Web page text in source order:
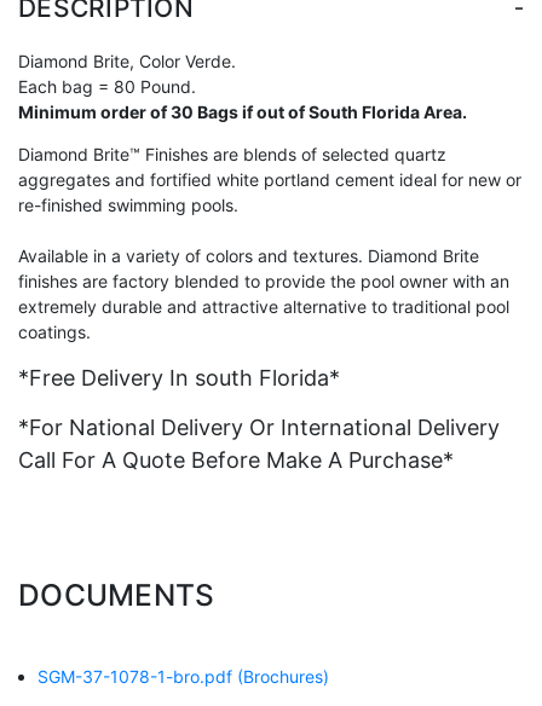
DESCRIPTION
Diamond Brite, Color Verde.
Each bag = 80 Pound.
Minimum order of 30 Bags if out of South Florida Area.
Diamond Brite™ Finishes are blends of selected quartz
aggregates and fortified white portland cement ideal for new or
re-finished swimming pools.
Available in a variety of colors and textures. Diamond Brite
finishes are factory blended to provide the pool owner with an
extremely durable and attractive alternative to traditional pool
coatings.
*Free Delivery In south Florida*
*For National Delivery Or International Delivery
Call For A Quote Before Make A Purchase*
DOCUMENTS
SGM-37-1078-1-bro.pdf (Brochures)